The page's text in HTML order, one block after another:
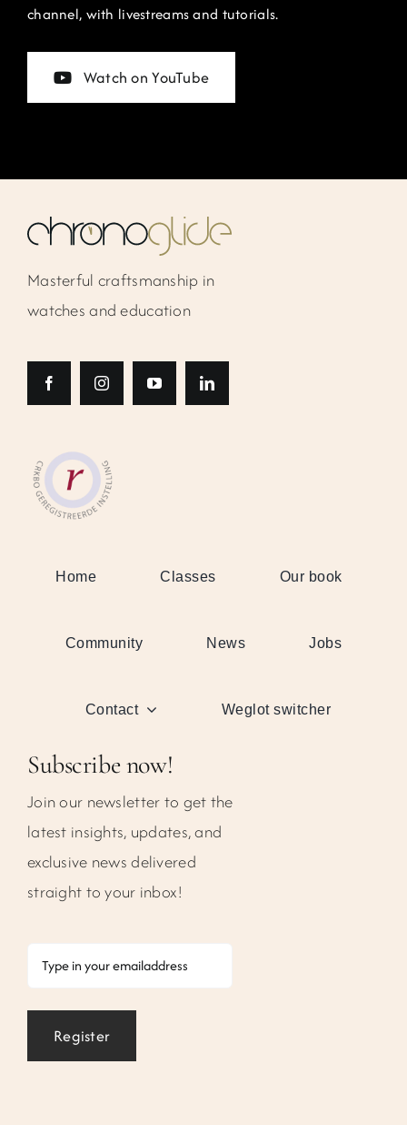
channel, with livestreams and tutorials.
Watch on YouTube
Masterful craftsmanship in
watches and education
Home Classes Our book
Community News Jobs
Contact Weglot switcher
Subscribe now!
Join our newsletter to get the
latest insights, updates, and
exclusive news delivered
straight to your inbox!
Email
Register